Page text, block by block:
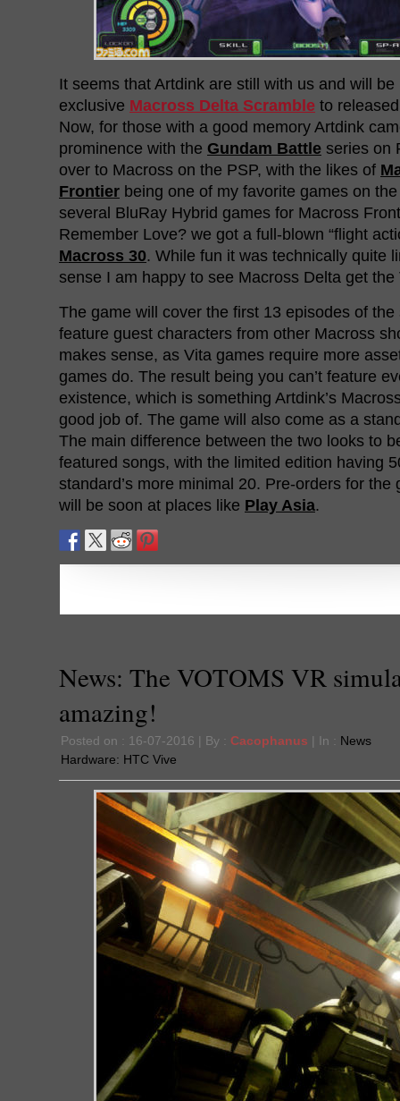
It seems that Artdink are still with us and will
exclusive Macross Delta Scramble to
Now, for those with a good memory Artdink
prominence with the Gundam Battle series on
over to Macross on the PSP, with the likes of
Frontier being one of my favorite games on
several BluRay Hybrid games for Macross
Remember Love? we got a full-blown “flight
Macross 30. While fun it was technically quite
sense I am happy to see Macross Delta get
The game will cover the first 13 episodes of
feature guest characters from other Macross
makes sense, as Vita games require more
games do. The result being you can’t feature
existence, which is something Artdink’s
good job of. The game will also come as a
The main difference between the two looks to
featured songs, with the limited edition having
standard’s more minimal 20. Pre-orders for the
will be soon at places like Play Asia.
News: The VOTOMS VR
amazing!
Posted on : 16-07-2016 | By : Cacophanus | In : News
Hardware: HTC Vive